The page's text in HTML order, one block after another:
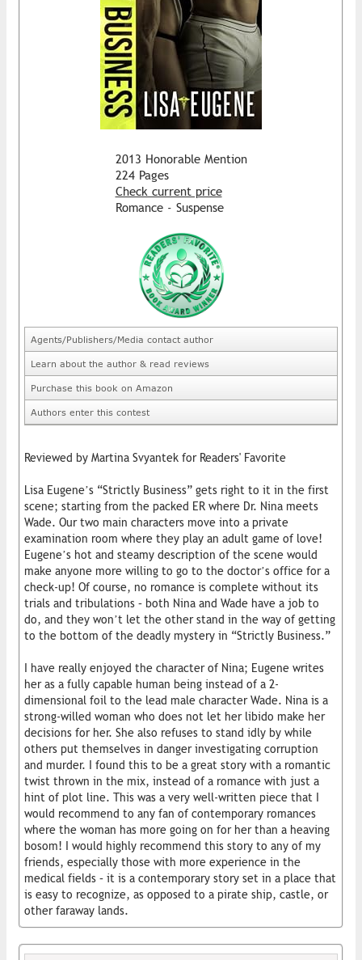
2013 Honorable Mention
224 Pages
Check current price
Romance - Suspense
Agents/Publishers/Media contact author
Learn about the author & read reviews
Purchase this book on Amazon
Authors enter this contest
Reviewed by Martina Svyantek for Readers' Favorite
Lisa Eugene’s “Strictly Business” gets right to it in the first
scene; starting from the packed ER where Dr. Nina meets
Wade. Our two main characters move into a private
examination room where they play an adult game of love!
Eugene’s hot and steamy description of the scene would
make anyone more willing to go to the doctor’s office for a
check-up! Of course, no romance is complete without its
trials and tribulations – both Nina and Wade have a job to
do, and they won’t let the other stand in the way of getting
to the bottom of the deadly mystery in “Strictly Business.”
I have really enjoyed the character of Nina; Eugene writes
her as a fully capable human being instead of a 2-
dimensional foil to the lead male character Wade. Nina is a
strong-willed woman who does not let her libido make her
decisions for her. She also refuses to stand idly by while
others put themselves in danger investigating corruption
and murder. I found this to be a great story with a romantic
twist thrown in the mix, instead of a romance with just a
hint of plot line. This was a very well-written piece that I
would recommend to any fan of contemporary romances
where the woman has more going on for her than a heaving
bosom! I would highly recommend this story to any of my
friends, especially those with more experience in the
medical fields – it is a contemporary story set in a place that
is easy to recognize, as opposed to a pirate ship, castle, or
other faraway lands.